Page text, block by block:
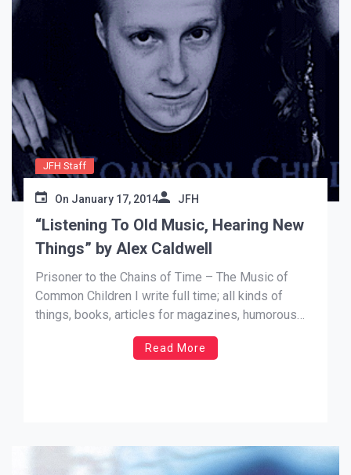
JFH Staff
On January 17, 2014 JFH
“Listening To Old Music, Hearing New
Things” by Alex Caldwell
Prisoner to the Chains of Time – The Music of
Common Children I write full time; all kinds of
things, books, articles for magazines, humorous
columns etc. When I write, I usually select
something out of my record collection to put on,
Read More